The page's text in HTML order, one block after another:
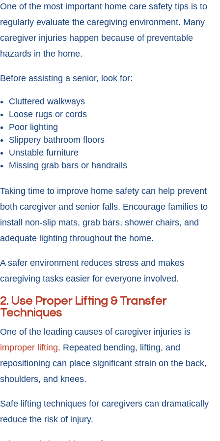
One of the most important home care safety tips is to
regularly evaluate the caregiving environment. Many
caregiver injuries happen because of preventable
hazards in the home.
Before assisting a senior, look for:
Cluttered walkways
Loose rugs or cords
Poor lighting
Slippery bathroom floors
Unstable furniture
Missing grab bars or handrails
Taking time to improve home safety can help prevent
both caregiver and senior falls. Encourage families to
install non-slip mats, grab bars, shower chairs, and
adequate lighting throughout the home.
A safer environment reduces stress and makes
caregiving tasks easier for everyone involved.
2. Use Proper Lifting & Transfer
Techniques
One of the leading causes of caregiver injuries is
improper lifting. Repeated bending, lifting, and
repositioning can place significant strain on the back,
shoulders, and knees.
Safe lifting techniques for caregivers can dramatically
reduce the risk of injury.